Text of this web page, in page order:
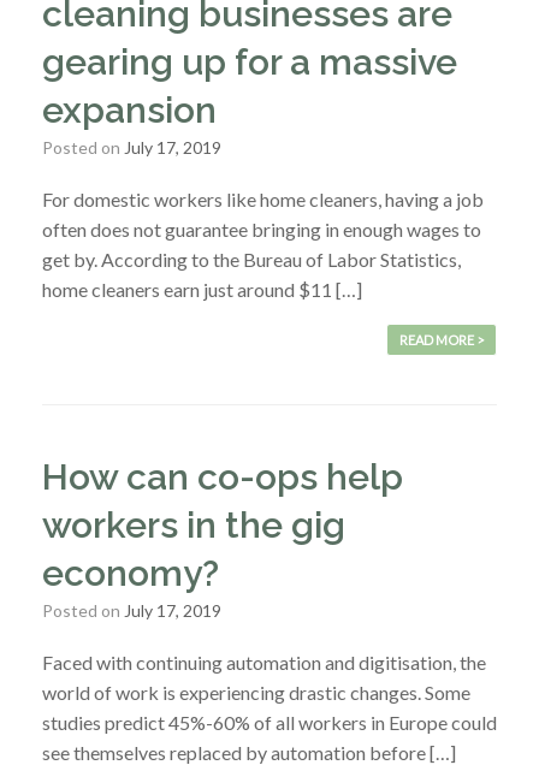
cleaning businesses are
gearing up for a massive
expansion
Posted on July 17, 2019
For domestic workers like home cleaners, having a job
often does not guarantee bringing in enough wages to
get by. According to the Bureau of Labor Statistics,
home cleaners earn just around $11 […]
READ MORE >
How can co-ops help
workers in the gig
economy?
Posted on July 17, 2019
Faced with continuing automation and digitisation, the
world of work is experiencing drastic changes. Some
studies predict 45%-60% of all workers in Europe could
see themselves replaced by automation before […]